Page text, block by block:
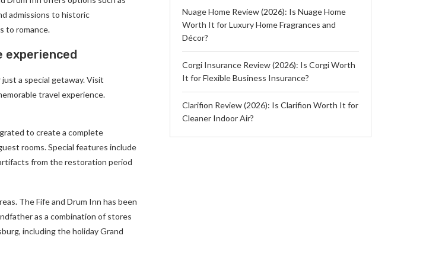
admissions to historic
to romance.
experienced
a special getaway. Visit
travel experience.
to create a complete
rooms. Special features include
from the restoration period
The Fife and Drum Inn has been
as a combination of stores
including the holiday Grand
Nuage Home Review (2026): Is Nuage Home
Worth It for Luxury Home Fragrances and
Décor?
Corgi Insurance Review (2026): Is Corgi Worth
It for Flexible Business Insurance?
Clarifion Review (2026): Is Clarifion Worth It for
Cleaner Indoor Air?